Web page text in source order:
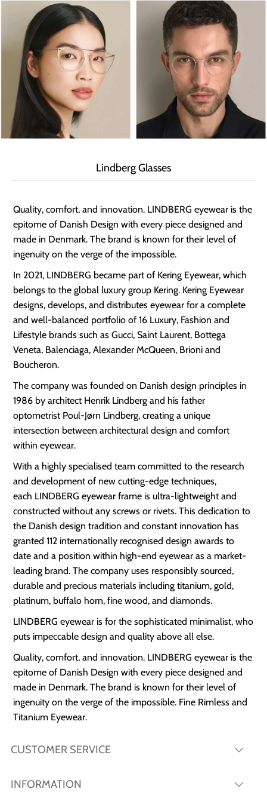
Lindberg Glasses
Quality, comfort, and innovation. LINDBERG eyewear is the
epitome of Danish Design with every piece designed and
made in Denmark. The brand is known for their level of
ingenuity on the verge of the impossible.
In 2021, LINDBERG became part of Kering Eyewear, which
belongs to the global luxury group Kering. Kering Eyewear
designs, develops, and distributes eyewear for a complete
and well-balanced portfolio of 16 Luxury, Fashion and
Lifestyle brands such as Gucci, Saint Laurent, Bottega
Veneta, Balenciaga, Alexander McQueen, Brioni and
Boucheron.
The company was founded on Danish design principles in
1986 by architect Henrik Lindberg and his father
optometrist Poul-Jørn Lindberg, creating a unique
intersection between architectural design and comfort
within eyewear.
With a highly specialised team committed to the research
and development of new cutting-edge techniques,
each LINDBERG eyewear frame is ultra-lightweight and
constructed without any screws or rivets. This dedication to
the Danish design tradition and constant innovation has
granted 112 internationally recognised design awards to
date and a position within high-end eyewear as a market-
leading brand. The company uses responsibly sourced,
durable and precious materials including titanium, gold,
platinum, buffalo horn, fine wood, and diamonds.
LINDBERG eyewear is for the sophisticated minimalist, who
puts impeccable design and quality above all else.
Quality, comfort, and innovation. LINDBERG eyewear is the
epitome of Danish Design with every piece designed and
made in Denmark. The brand is known for their level of
ingenuity on the verge of the impossible. Fine Rimless and
Titanium Eyewear.
CUSTOMER SERVICE
INFORMATION